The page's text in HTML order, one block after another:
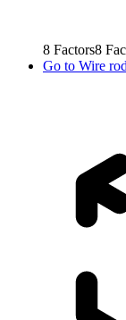
8 Factors8
Go to Wire